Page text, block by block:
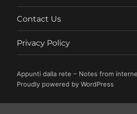
Contact Us
Privacy Policy
Appunti dalla rete – Notes from
Proudly powered by WordPress